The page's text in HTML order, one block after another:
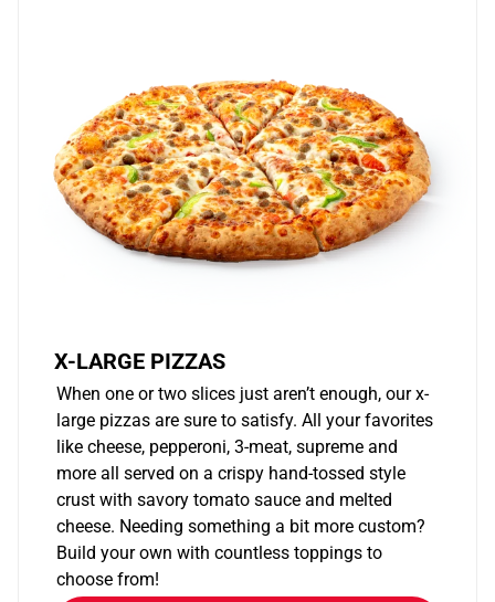
X-LARGE PIZZAS
When one or two slices just aren’t enough, our x-
large pizzas are sure to satisfy. All your favorites
like cheese, pepperoni, 3-meat, supreme and
more all served on a crispy hand-tossed style
crust with savory tomato sauce and melted
cheese. Needing something a bit more custom?
Build your own with countless toppings to
choose from!